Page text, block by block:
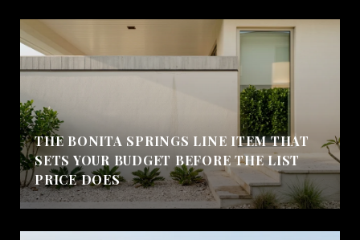
THE BONITA SPRINGS LINE ITEM THAT
SETS YOUR BUDGET BEFORE THE LIST
PRICE DOES